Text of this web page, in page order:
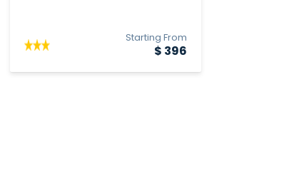
Starting From
$ 396